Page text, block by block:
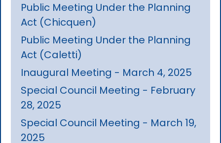
Public Meeting Under the Planning
Act (Chicquen)
Public Meeting Under the Planning
Act (Caletti)
Inaugural Meeting - March 4, 2025
Special Council Meeting - February
28, 2025
Special Council Meeting - March 19,
2025